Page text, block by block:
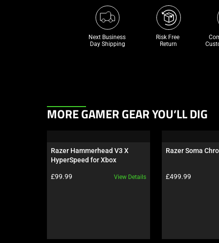
Next Business
Day Shipping
Risk Free
Return
This
carousel.
Use
and
or
MORE GAMER GEAR YOU’LL DIG
Razer Hammerhead V3 X
HyperSpeed for Xbox
Product price:
£99.99 View Details
Razer Soma
Product price:
£499.99